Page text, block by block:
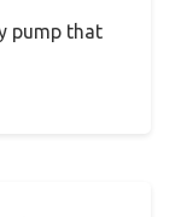
pump that